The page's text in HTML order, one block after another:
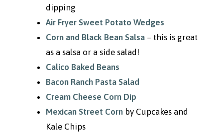
dipping
Air Fryer Sweet Potato Wedges
Corn and Black Bean Salsa– this is great
as a salsa or a side salad!
Calico Baked Beans
Bacon Ranch Pasta Salad
Cream Cheese Corn Dip
Mexican Street Cornby Cupcakes and
Kale Chips